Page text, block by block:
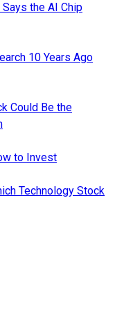
the AI Chip
10 Years Ago
Could Be the
to Invest
Technology Stock